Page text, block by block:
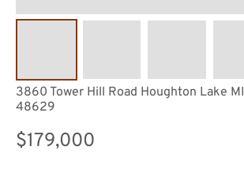
3860 Tower Hill Road Houghton Lake MI
48629
$179,000